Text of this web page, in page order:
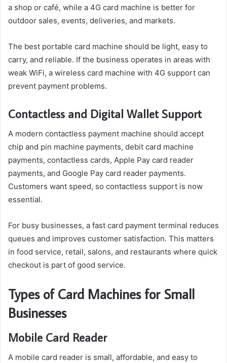
a shop or café, while a 4G card machine is better for
outdoor sales, events, deliveries, and markets.
The best portable card machine should be light, easy to
carry, and reliable. If the business operates in areas with
weak WiFi, a wireless card machine with 4G support can
prevent payment problems.
Contactless and Digital Wallet Support
A modern contactless payment machine should accept
chip and pin machine payments, debit card machine
payments, contactless cards, Apple Pay card reader
payments, and Google Pay card reader payments.
Customers want speed, so contactless support is now
essential.
For busy businesses, a fast card payment terminal reduces
queues and improves customer satisfaction. This matters
in food service, retail, salons, and restaurants where quick
checkout is part of good service.
Types of Card Machines for Small
Businesses
Mobile Card Reader
A mobile card reader is small, affordable, and easy to